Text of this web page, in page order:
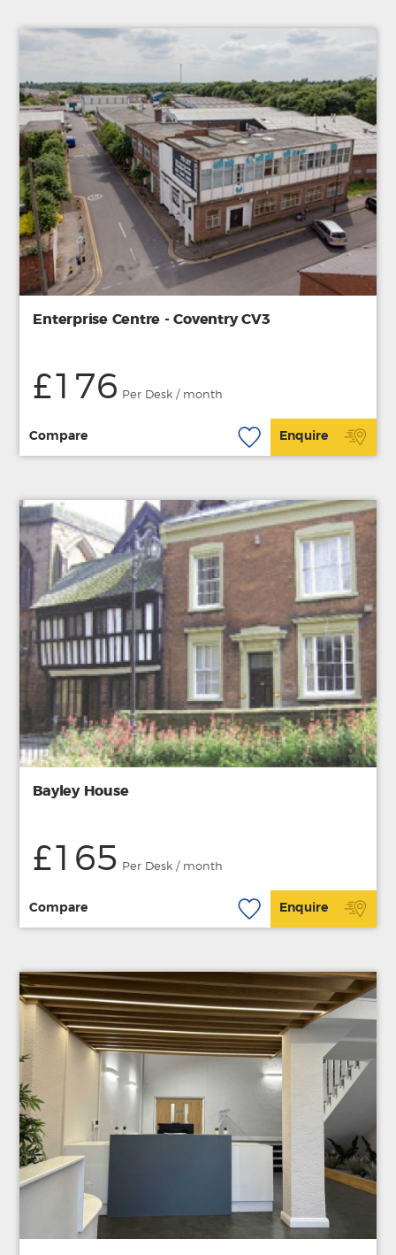
Enterprise Centre - Coventry CV3
£176 Per Desk / month
Compare Enquire
Bayley House
£165 Per Desk / month
Compare Enquire